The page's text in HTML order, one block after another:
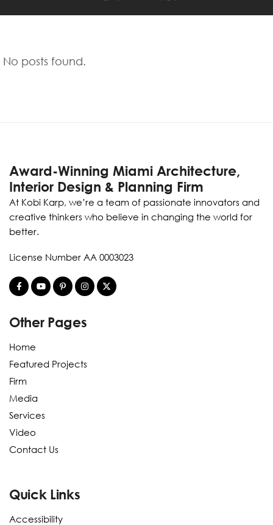
No posts found.
Award-Winning Miami Architecture,
Interior Design & Planning Firm
At Kobi Karp, we’re a team of passionate innovators and
creative thinkers who believe in changing the world for
better.
License Number AA 0003023
Other Pages
Home
Featured Projects
Firm
Media
Services
Video
Contact Us
Quick Links
Accessibility